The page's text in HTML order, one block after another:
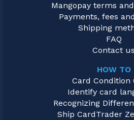
Mangopay terms
Payments, fees
Shipping
FAQ
Contact us
HOW TO
Card Condition
Identify card
Recognizing
Ship CardTrader